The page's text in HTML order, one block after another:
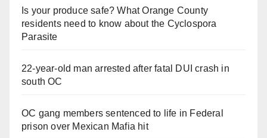
Is your produce safe? What Orange County
residents need to know about the Cyclospora
Parasite
22-year-old man arrested after fatal DUI crash in
south OC
OC gang members sentenced to life in Federal
prison over Mexican Mafia hit